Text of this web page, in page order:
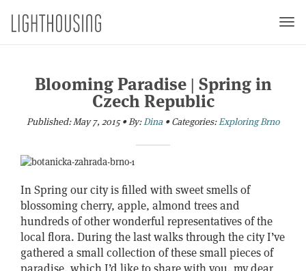
Blooming Paradise | Spring in
Czech Republic
Published:May 7, 2015•By:Dina•Categories:Exploring Brno
In Spring our city is filled with sweet smells of
blossoming cherry, apple, almond trees and
hundreds of other wonderful representatives of the
local flora. During the last walks through the city I’ve
gathered a small collection of these small pieces of